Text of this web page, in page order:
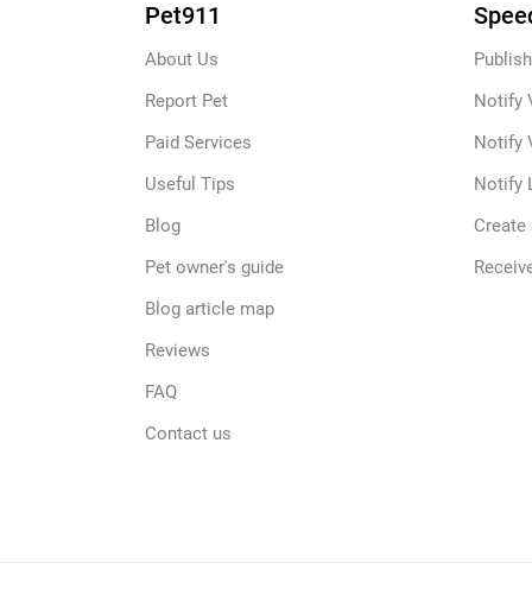
Pet911
About Us
Report Pet
Paid Services
Useful Tips
Blog
Pet owner's guide
Blog article map
Reviews
FAQ
Contact us
Notify
Notify
Notify